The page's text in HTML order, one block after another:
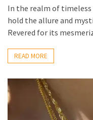
In the realm of
hold the allure and
Revered for its
READ MORE